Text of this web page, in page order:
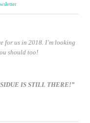
for us in 2018. I’m looking
should too!
IS STILL THERE!”